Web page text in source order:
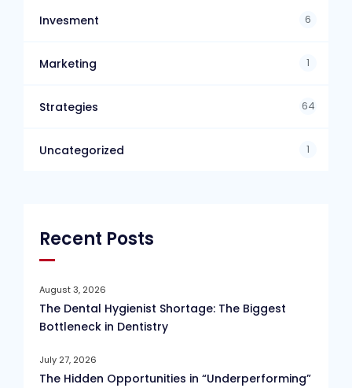
Invesment 6
Marketing 1
Strategies 64
Uncategorized 1
Recent Posts
August 3, 2026
The Dental Hygienist Shortage: The Biggest
Bottleneck in Dentistry
July 27, 2026
The Hidden Opportunities in “Underperforming”